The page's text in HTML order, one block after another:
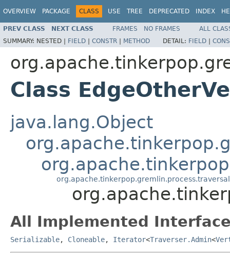
OVERVIEW PACKAGE CLASS USE TREE DEPRECATED INDEX
PREV CLASS NEXT CLASS FRAMES NO FRAMES
ALL
SUMMARY: NESTED | FIELD | CONSTR | METHOD DETAIL: FIELD |
Class
java.lang.Object
All Implemented
Serializable, Cloneable, Iterator<Traverser.Admin<